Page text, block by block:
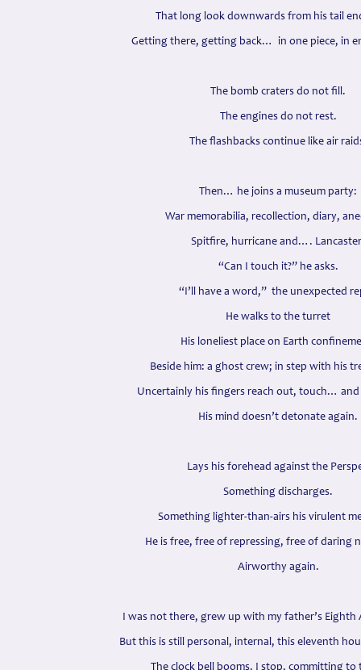
That long look downwards from his tail
Getting there, getting back… in one piece, in
The bomb craters do not fill.
The engines do not rest.
The flashbacks continue like air
Then… he joins a museum party:
War memorabilia, recollection, diary,
Spitfire, hurricane and….
“Can I touch it?” he asks.
“I’ll have a word,” the unexpected
He walks to the turret
His loneliest place on Earth
Beside him: a ghost crew; in step with his
Uncertainly his fingers reach out, touch…
His mind doesn’t detonate again.
Lays his forehead against the
Something discharges.
Something lighter-than-airs his virulent
He is free, free of repressing, free of daring
Airworthy again.
I was not there, grew up with my father’s Eighth
But this is still personal, internal, this eleventh
The clock bell booms. I stop, committing to